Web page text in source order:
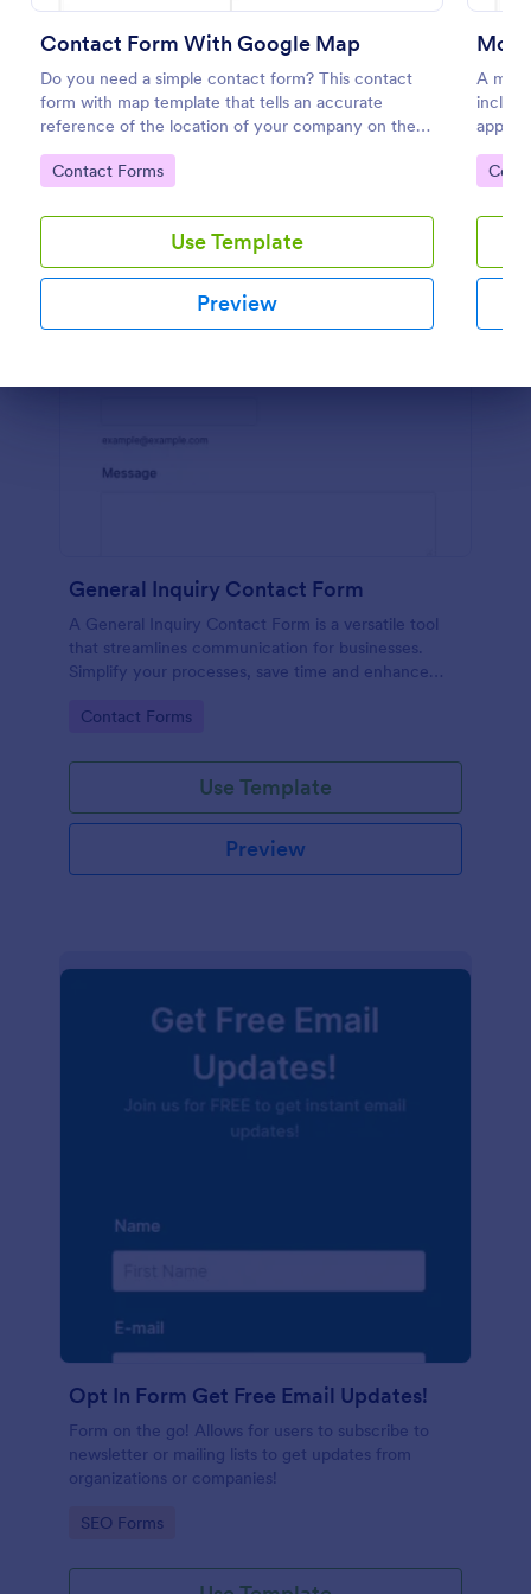
Contact Form With Google Map
Do you need a simple contact form? This contact
form with map template that tells an accurate
reference of the location of your company on the
map. It is a quick and easy to use form that includes
name, email, message fields.
Go to Category:
Contact Forms
Use Template
Preview
A
order
Go
Preview
General Inquiry Contact Form
A General Inquiry Contact Form is a versatile tool
that streamlines communication for businesses.
Simplify your processes, save time and enhance
use form.
Go to Category:
Contact Forms
Use Template
Preview
Opt In Form Get Free Email Updates!
Form on the go! Allows for users to subscribe to
newsletter or mailing lists to get updates from
organizations or companies!
Go to Category:
SEO Forms